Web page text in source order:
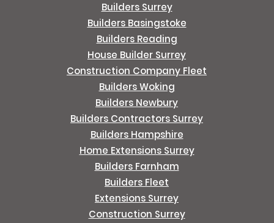
Builders Surrey
Builders Basingstoke
Builders Reading
House Builder Surrey
Construction Company Fleet
Builders Woking
Builders Newbury
Builders Contractors Surrey
Builders Hampshire
Home Extensions Surrey
Builders Farnham
Builders Fleet
Extensions Surrey
Construction Surrey